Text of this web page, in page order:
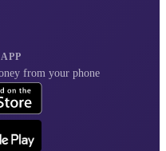
from your phone